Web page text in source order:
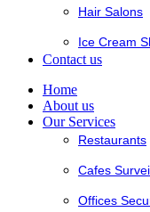
Hair Salons
Ice Cream
Contact us
Home
About us
Our Services
Restaurants
Cafes
Offices